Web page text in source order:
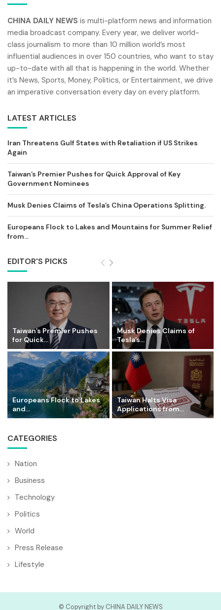
CHINA DAILY NEWS is multi-platform news and information
media broadcast company. Every year, we deliver world-
class journalism to more than 10 million world’s most
influential audiences in over 150 countries, who want to stay
up-to-date with all that is happening in the world. Whether
it’s News, Sports, Money, Politics, or Entertainment, we drive
an imperative conversation every day on every platform.
LATEST ARTICLES
Iran Threatens Gulf States with Retaliation if US Strikes
Again
Taiwan’s Premier Pushes for Quick Approval of Key
Government Nominees
Musk Denies Claims of Tesla’s China Operations Splitting.
Europeans Flock to Lakes and Mountains for Summer Relief
from...
EDITOR'S PICKS
Taiwan’s Premier Pushes
for Quick...
Musk Denies Claims of
Tesla’s...
Europeans Flock to Lakes
and...
Taiwan Halts Visa
Applications from...
CATEGORIES
Nation
Business
Technology
Politics
World
Press Release
Lifestyle
© Copyright by CHINA DAILY NEWS